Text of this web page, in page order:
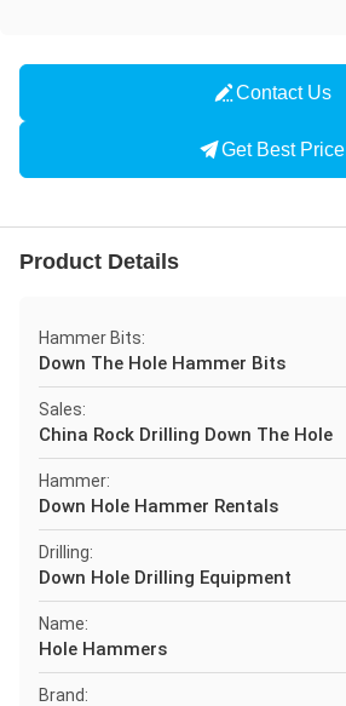
Contact Us
Get Best Price
Product Details
Hammer Bits:
Down The Hole Hammer Bits
Sales:
China Rock Drilling Down The Hole
Hammer:
Down Hole Hammer Rentals
Drilling:
Down Hole Drilling Equipment
Name:
Hole Hammers
Brand: